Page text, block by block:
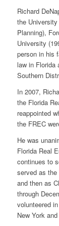
Richard
the
Planning),
University
person in his
law in Florida
Southern
In 2007,
the Florida
reappointed
the FREC
He was
Florida Real
continues to
served as the
and then as
through
volunteered
New York